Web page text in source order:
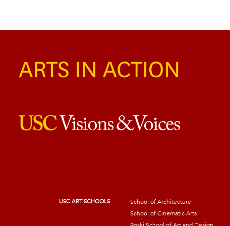
USC ART SCHOOLS
School of Architecture
School of Cinematic Arts